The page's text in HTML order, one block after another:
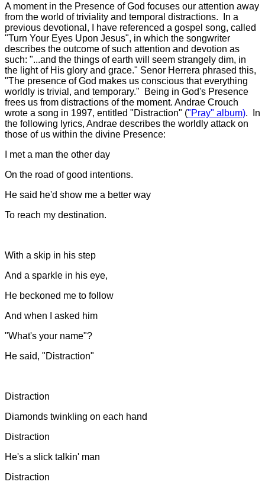
A moment in the Presence of God focuses our attention away
from the world of triviality and temporal distractions. In a
previous devotional, I have referenced a gospel song, called
"Turn Your Eyes Upon Jesus", in which the songwriter
describes the outcome of such attention and devotion as
such: "...and the things of earth will seem strangely dim, in
the light of His glory and grace." Senor Herrera phrased this,
"The presence of God makes us conscious that everything
worldly is trivial, and temporary." Being in God's Presence
frees us from distractions of the moment. Andrae Crouch
wrote a song in 1997, entitled "Distraction" ("Pray" album). In
the following lyrics, Andrae describes the worldly attack on
those of us within the divine Presence:
I met a man the other day
On the road of good intentions.
He said he'd show me a better way
To reach my destination.
With a skip in his step
And a sparkle in his eye,
He beckoned me to follow
And when I asked him
"What's your name"?
He said, "Distraction"
Distraction
Diamonds twinkling on each hand
Distraction
He's a slick talkin' man
Distraction